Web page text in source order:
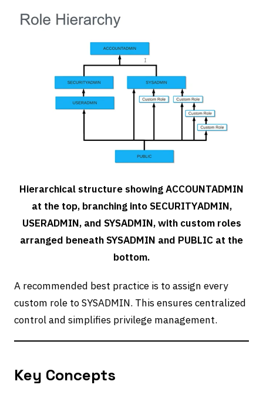
Hierarchical structure showing ACCOUNTADMIN
at the top, branching into SECURITYADMIN,
USERADMIN, and SYSADMIN, with custom roles
arranged beneath SYSADMIN and PUBLIC at the
bottom.
A recommended best practice is to assign every
custom role to SYSADMIN. This ensures centralized
control and simplifies privilege management.
Key Concepts